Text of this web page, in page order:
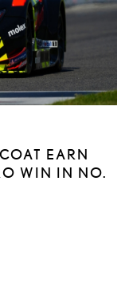
EARN
WIN IN NO.